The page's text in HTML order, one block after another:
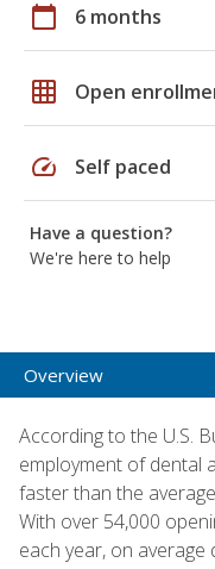
calendar_today 6 months
grid_on Open
speed Self paced
Have a question?
We're here to help
Overview
According to the U.S.
employment of dental
faster than the
With over 54,000
each year, on average